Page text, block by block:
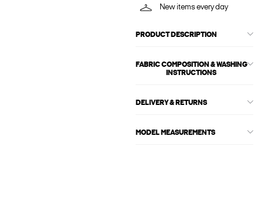
New items every day
PRODUCT DESCRIPTION
FABRIC COMPOSITION & WASHING
INSTRUCTIONS
DELIVERY & RETURNS
MODEL MEASUREMENTS